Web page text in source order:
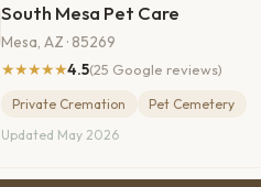
South Mesa Pet Care
Mesa, AZ · 85269
★★★★★4.5(25 Google reviews)
Private Cremation
Pet Cemetery
Updated May 2026